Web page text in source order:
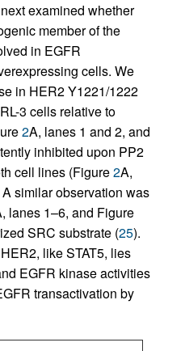
examined whether
member of the
in EGFR
cells. We
in HER2 Y1221/1222
3 cells relative to
2A, lanes 1 and 2, and
inhibited upon PP2
cell lines (Figure2A,
A similar observation was
lanes 1–6, and Figure
SRC substrate (25).
like STAT5, lies
EGFR kinase activities
transactivation by